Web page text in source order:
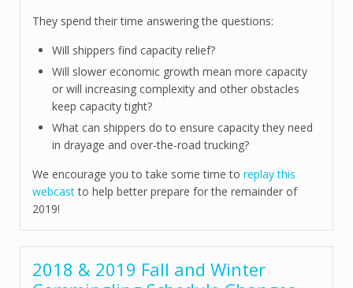
They spend their time answering the questions:
Will shippers find capacity relief?
Will slower economic growth mean more capacity
or will increasing complexity and other obstacles
keep capacity tight?
What can shippers do to ensure capacity they need
in drayage and over-the-road trucking?
We encourage you to take some time to replay this
webcastto help better prepare for the remainder of
2019!
2018 & 2019 Fall and Winter